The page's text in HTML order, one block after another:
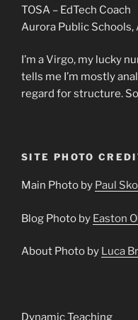
TOSA – EdTech Coach
Aurora Public Schools,
I’m a Virgo, my lucky
tells me I’m mostly
regard for structure.
SITE PHOTO
Main Photo by Paul
Blog Photo by Easton
About Photo by Luca
Dynamic Teaching